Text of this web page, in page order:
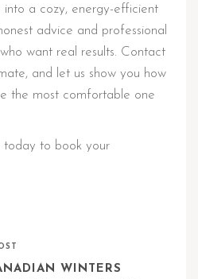
into a cozy, energy-efficient
advice and professional
want real results. Contact
and let us show you how
the most comfortable one
today to book your
WINTERS